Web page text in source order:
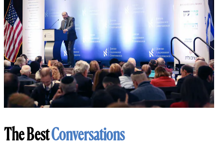
The BestConversations